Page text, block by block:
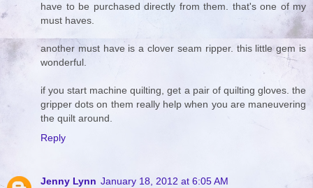
have to be purchased directly from them. that's one of my
must haves.
another must have is a clover seam ripper. this little gem is
wonderful.
if you start machine quilting, get a pair of quilting gloves. the
gripper dots on them really help when you are maneuvering
the quilt around.
Reply
Jenny Lynn January 18, 2012 at 6:05 AM